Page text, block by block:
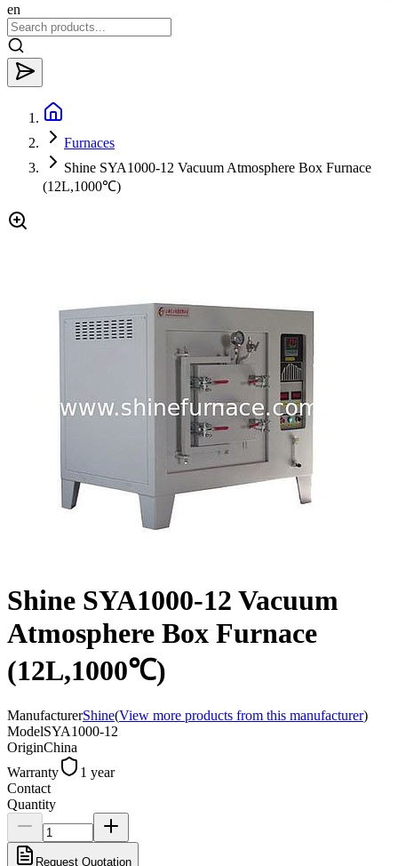
en
Furnaces
Shine SYA1000-12 Vacuum Atmosphere Box Furnace
(12L,1000℃)
Shine SYA1000-12 Vacuum
Atmosphere Box Furnace
(12L,1000℃)
ManufacturerShine(View more products from this manufacturer)
ModelSYA1000-12
OriginChina
Warranty
1 year
Contact
Quantity
Request Quotation